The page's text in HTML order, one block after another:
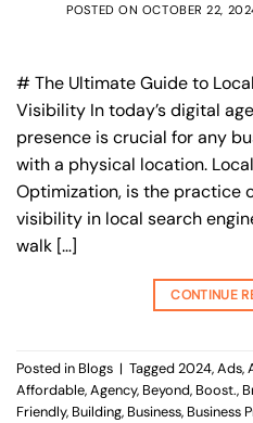
POSTED ON OCTOBER 22,
# The Ultimate Guide to
Visibility In today’s digital
presence is crucial for any
with a physical location.
Optimization, is the practice
visibility in local search
walk […]
CONTINUE
Posted in Blogs | Tagged2024,Ads,
Affordable,Agency, Beyond, Boost.,
Friendly, Building, Business, Business